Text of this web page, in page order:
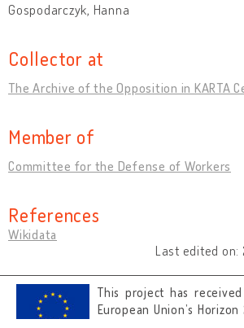
Gospodarczyk, Hanna
Collector at
The Archive of the Opposition in KARTA
Member of
Committee for the Defense of Workers
References
Wikidata
Last edited on:
This project has
European Union’s